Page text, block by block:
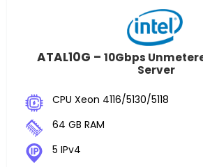
ATAL10G – 10Gbps
Server
CPU Xeon 4116/5130/5118
64 GB RAM
5 IPv4